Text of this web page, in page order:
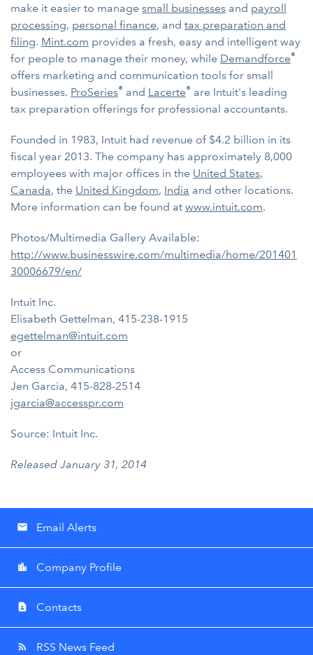
make it easier to manage small businesses and payroll
processing, personal finance, and tax preparation and
filing. Mint.com provides a fresh, easy and intelligent way
for people to manage their money, while Demandforce®
offers marketing and communication tools for small
businesses. ProSeries® and Lacerte® are Intuit's leading
tax preparation offerings for professional accountants.
Founded in 1983, Intuit had revenue of $4.2 billion in its
fiscal year 2013. The company has approximately 8,000
employees with major offices in the United States,
Canada, the United Kingdom, India and other locations.
More information can be found at www.intuit.com.
Photos/Multimedia Gallery Available:
http://www.businesswire.com/multimedia/home/201401
30006679/en/
Intuit Inc.
Elisabeth Gettelman, 415-238-1915
egettelman@intuit.com
or
Access Communications
Jen Garcia, 415-828-2514
jgarcia@accesspr.com
Source: Intuit Inc.
Released January 31, 2014
email Email Alerts
location_city Company Profile
contact_page Contacts
rss_feed RSS News Feed